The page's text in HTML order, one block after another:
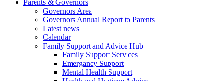
Parents & Governors
Governors Area
Governors Annual Report to Parents
Latest news
Calendar
Family Support and Advice Hub
Family Support Services
Emergancy Support
Mental Health Support